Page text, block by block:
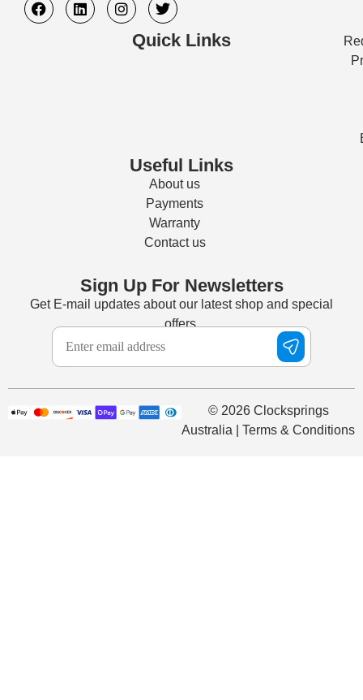
Quick Links
Useful Links
About us
Payments
Warranty
Contact us
Sign Up For Newsletters
Get E-mail updates about our latest shop and special
offers.
© 2026 Clocksprings
Australia | Terms & Conditions